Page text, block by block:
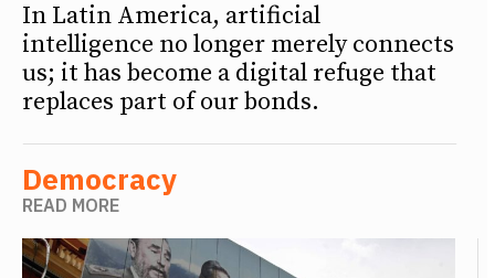
In Latin America, artificial
intelligence no longer merely connects
us; it has become a digital refuge that
replaces part of our bonds.
Democracy
READ MORE